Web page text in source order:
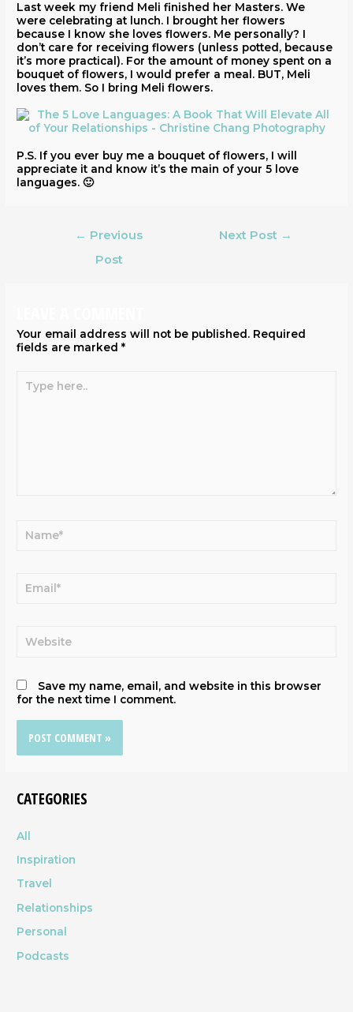
Last week my friend Meli finished her Masters. We
were celebrating at lunch. I brought her flowers
because I know she loves flowers. Me personally? I
don’t care for receiving flowers (unless potted, because
it’s more practical). For the amount of money spent on a
bouquet of flowers, I would prefer a meal. BUT, Meli
loves them. So I bring Meli flowers.
P.S. If you ever buy me a bouquet of flowers, I will
appreciate it and know it’s the main of your 5 love
languages. 🙂
← Previous
Post
Next Post →
Your email address will not be published. Required
fields are marked*
Save my name, email, and website in this browser
for the next time I comment.
CATEGORIES
All
Inspiration
Travel
Relationships
Personal
Podcasts